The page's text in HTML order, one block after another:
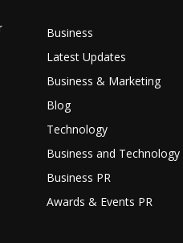
Business
Latest Updates
Business & Marketing
Blog
Technology
Business and Technology
Business PR
Awards & Events PR